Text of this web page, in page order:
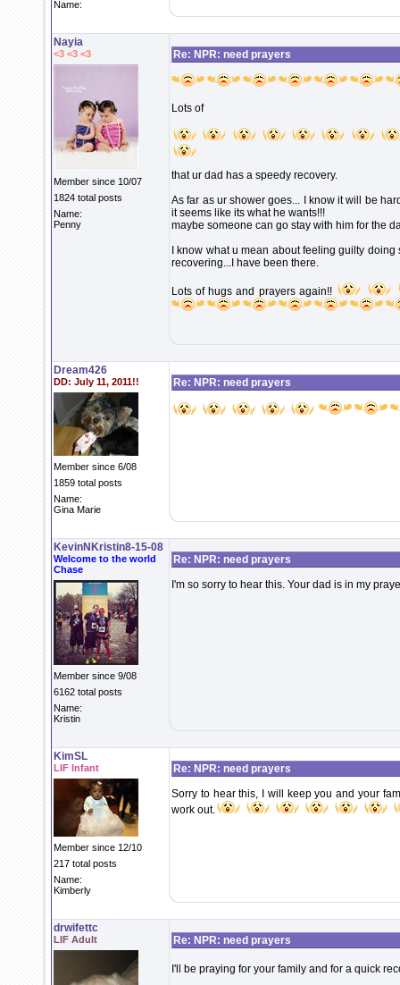
Name:
Nayia
<3 <3 <3
Member since 10/07
1824 total posts
Name:
Penny
Re: NPR: need prayers
Lots of
that ur dad has a speedy recovery.
As far as ur shower goes... I know it will be
it seems like its what he wants!!!
maybe someone can go stay with him for the
I know what u mean about feeling guilty
recovering...I have been there.
Lots of hugs and prayers again!!
Dream426
DD: July 11, 2011!!
Member since 6/08
1859 total posts
Name:
Gina Marie
Re: NPR: need prayers
KevinNKristin8-15-08
Welcome to the world
Chase
Member since 9/08
6162 total posts
Name:
Kristin
Re: NPR: need prayers
I'm so sorry to hear this. Your dad is in my
KimSL
LIF Infant
Member since 12/10
217 total posts
Name:
Kimberly
Re: NPR: need prayers
Sorry to hear this, I will keep you and your
work out.
drwifettc
LIF Adult Re: NPR: need prayers
I'll be praying for your family and for a quick